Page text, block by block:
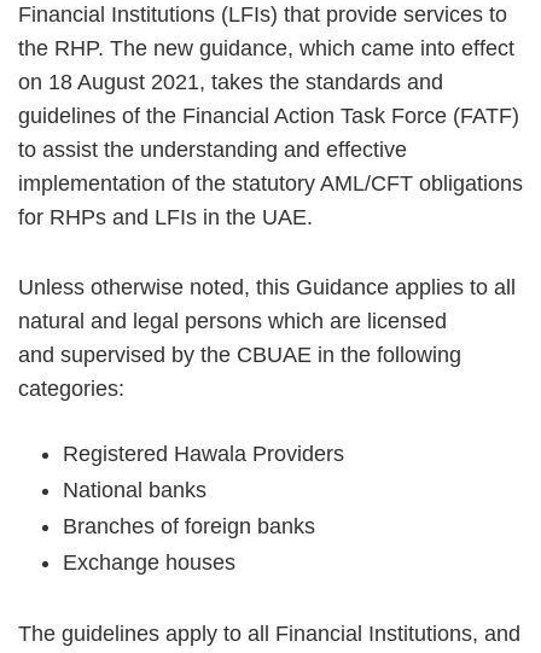
Financial Institutions (LFIs) that provide services to
the RHP. The new guidance, which came into effect
on 18 August 2021, takes the standards and
guidelines of the Financial Action Task Force (FATF)
to assist the understanding and effective
implementation of the statutory AML/CFT obligations
for RHPs and LFIs in the UAE.
Unless otherwise noted, this Guidance applies to all
natural and legal persons which are licensed
and supervised by the CBUAE in the following
categories:
Registered Hawala Providers
National banks
Branches of foreign banks
Exchange houses
The guidelines apply to all Financial Institutions, and